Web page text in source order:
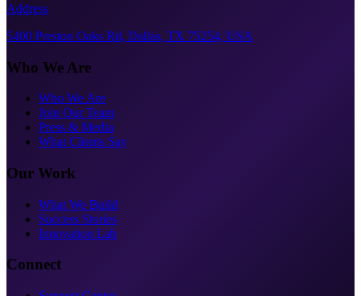
Address
5400 Preston Oaks Rd, Dallas, TX 75254, USA
Who We Are
Who We Are
Join Our Team
Press & Media
What Clients Say
Our Work
What We Build
Success Stories
Innovation Lab
Connect